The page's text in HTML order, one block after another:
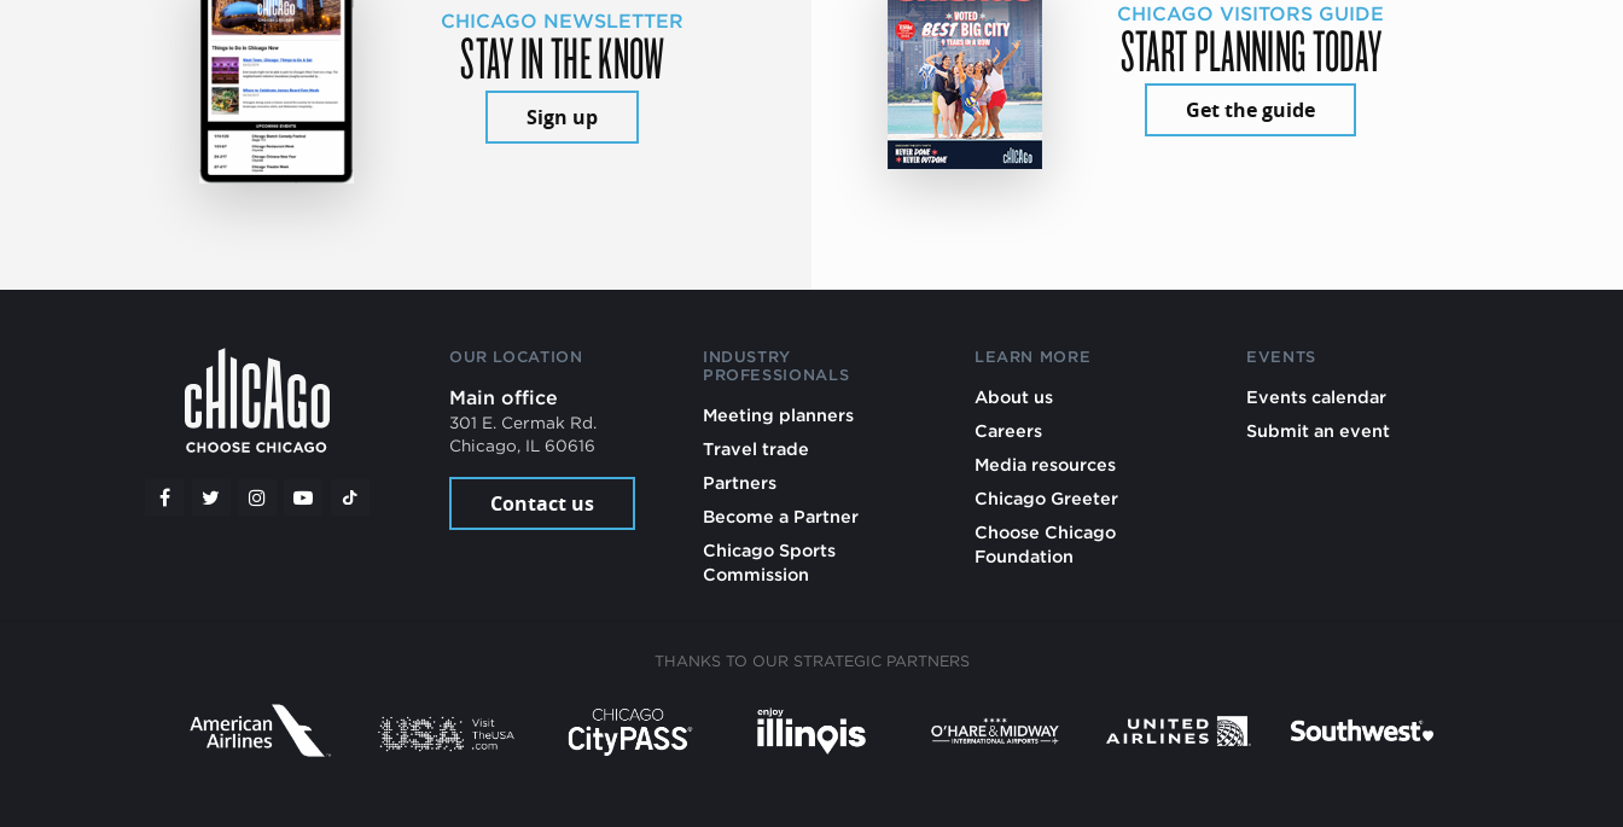
CHICAGO NEWSLETTER
STAY IN THE KNOW
Sign up
CHICAGO VISITORS GUIDE
START PLANNING TODAY
Get the guide
OUR LOCATION
Main office
301 E. Cermak Rd.
Chicago, IL 60616
Contact us
INDUSTRY
PROFESSIONALS
Meeting planners
Travel trade
Partners
Become a Partner
Chicago Sports
Commission
LEARN MORE
About us
Careers
Media resources
Chicago Greeter
Choose Chicago
Foundation
EVENTS
Events calendar
Submit an event
THANKS TO OUR STRATEGIC PARTNERS